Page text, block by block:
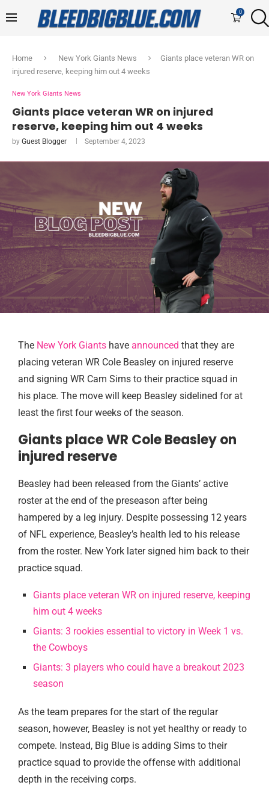
0
Home New York Giants News
Giants place veteran WR on
injured reserve, keeping him out 4 weeks
New York Giants News
Giants place veteran WR on injured
reserve, keeping him out 4 weeks
by Guest Blogger September 4, 2023
The New York Giants have announced that they are
placing veteran WR Cole Beasley on injured reserve
and signing WR Cam Sims to their practice squad in
his place. The move will keep Beasley sidelined for at
least the first four weeks of the season.
Giants place WR Cole Beasley on
injured reserve
Beasley had been released from the Giants’ active
roster at the end of the preseason after being
hampered by a leg injury. Despite possessing 12 years
of NFL experience, Beasley’s health led to his release
from the roster. New York later signed him back to their
practice squad.
Giants place veteran WR on injured reserve, keeping
him out 4 weeks
Giants: 3 rookies essential to victory in Week 1 vs.
the Cowboys
Giants: 3 players who could have a breakout 2023
season
As the team prepares for the start of the regular
season, however, Beasley is not yet healthy or ready to
compete. Instead, Big Blue is adding Sims to their
practice squad to provide the offense with additional
depth in the receiving corps.